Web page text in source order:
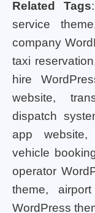
Related Tags
service
company
taxi
hire
website,
dispatch
app website,
vehicle
operator
theme,
WordPress